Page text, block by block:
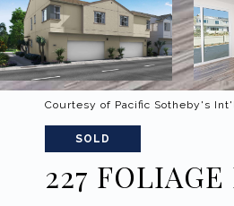
Courtesy of Pacific Sotheby's
SOLD
227